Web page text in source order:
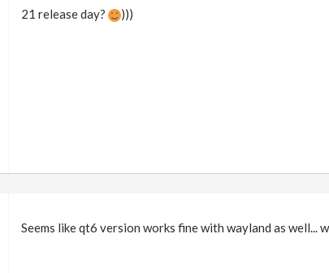
21 release day?
)))
Seems like qt6 version works fine with wayland as well...